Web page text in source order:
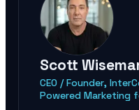
Scott
CEO / Founder,
Powered Marketing